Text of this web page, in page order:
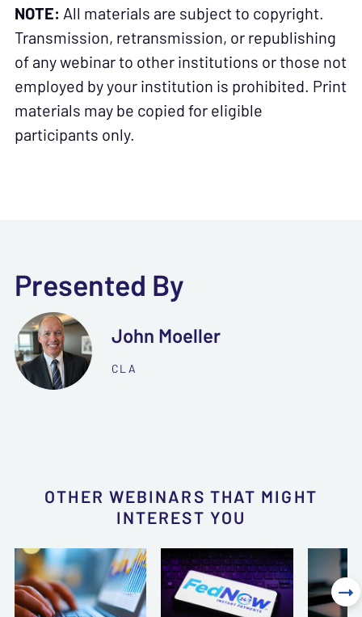
NOTE: All materials are subject to copyright.
Transmission, retransmission, or republishing
of any webinar to other institutions or those not
employed by your institution is prohibited. Print
materials may be copied for eligible
participants only.
Presented By
John Moeller
CLA
OTHER WEBINARS THAT MIGHT
INTEREST YOU
